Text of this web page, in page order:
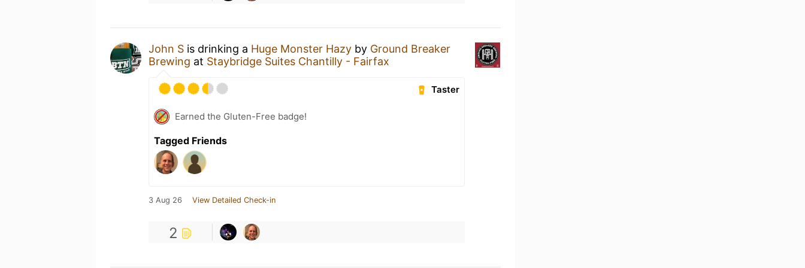
John S is drinking a Huge Monster Hazy by Ground Breaker
Brewing at Staybridge Suites Chantilly - Fairfax
Taster
Earned the Gluten-Free badge!
Tagged Friends
3 Aug 26 View Detailed Check-in
2